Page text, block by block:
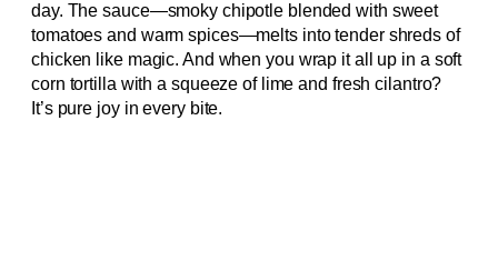
day. The sauce—smoky chipotle blended with sweet
tomatoes and warm spices—melts into tender shreds of
chicken like magic. And when you wrap it all up in a soft
corn tortilla with a squeeze of lime and fresh cilantro?
It’s pure joy in every bite.